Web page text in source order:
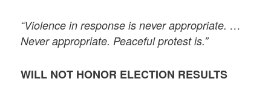
“Violence in response is never appropriate. …
Never appropriate. Peaceful protest is.”
WILL NOT HONOR ELECTION RESULTS